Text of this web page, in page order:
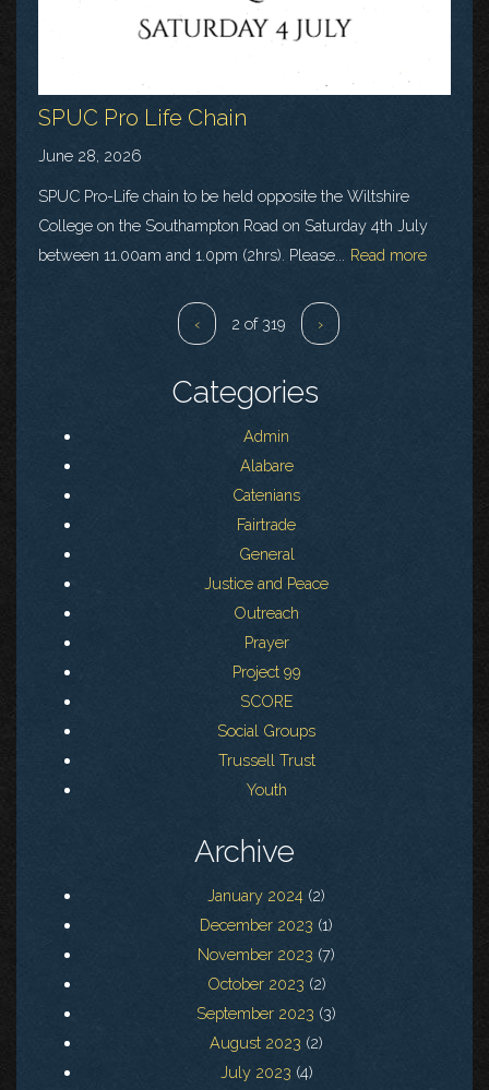
SPUC Pro Life Chain
June 28, 2026
SPUC Pro-Life chain to be held opposite the Wiltshire
College on the Southampton Road on Saturday 4th July
between 11.00am and 1.0pm (2hrs). Please...
Read more
‹ 2 of 319 ›
Categories
Admin
Alabare
Catenians
Fairtrade
General
Justice and Peace
Outreach
Prayer
Project 99
SCORE
Social Groups
Trussell Trust
Youth
Archive
January 2024 (2)
December 2023 (1)
November 2023 (7)
October 2023 (2)
September 2023 (3)
August 2023 (2)
July 2023 (4)